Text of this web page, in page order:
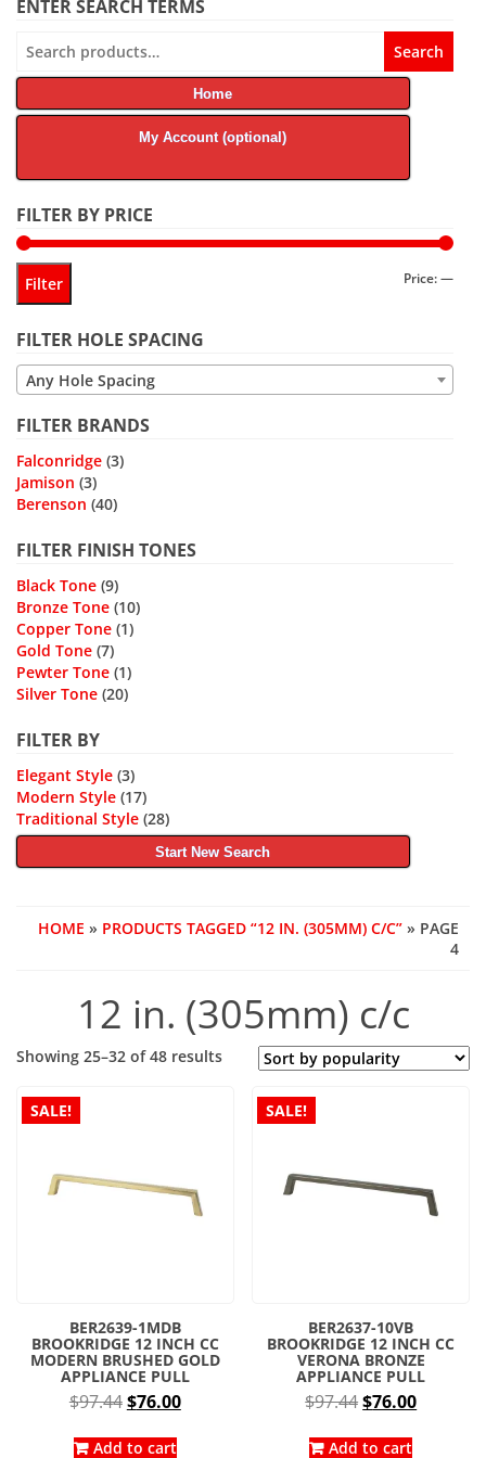
ENTER SEARCH TERMS
for:
Search
Home
My Account (optional)
FILTER BY PRICE
Min
Max
Filter Price:—
FILTER HOLE SPACING
Any Hole Spacing
FILTER BRANDS
Falconridge (3)
Jamison (3)
Berenson (40)
FILTER FINISH TONES
Black Tone (9)
Bronze Tone (10)
Copper Tone (1)
Gold Tone (7)
Pewter Tone (1)
Silver Tone (20)
FILTER BY
Elegant Style (3)
Modern Style (17)
Traditional Style (28)
Start New Search
HOME » PRODUCTS TAGGED “12 IN. (305MM) C/C” » PAGE
4
12 in. (305mm) c/c
Showing 25–32 of 48 resultsSorted
popularity
SALE!
BER2639-1MDB
BROOKRIDGE 12 INCH CC
MODERN BRUSHED GOLD
APPLIANCE PULL
$97.44Original
was:
$76.00Current
Add to cart
SALE!
BER2637-10VB
BROOKRIDGE 12 INCH CC
VERONA BRONZE
APPLIANCE PULL
$97.44Original
was:
$76.00Current
Add to cart